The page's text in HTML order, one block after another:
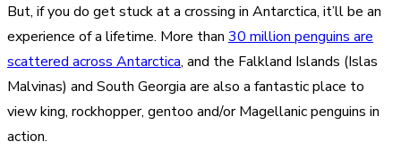
But, if you do get stuck at a crossing in Antarctica, it’ll be an
experience of a lifetime. More than 30 million penguins are
scattered across Antarctica, and the Falkland Islands (Islas
Malvinas) and South Georgia are also a fantastic place to
view king, rockhopper, gentoo and/or Magellanic penguins in
action.